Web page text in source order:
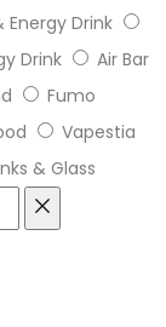
Energy Drink
Drink
Air Bar
Fumo
Vapestia
& Glass